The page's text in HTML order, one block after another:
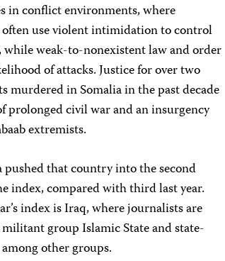
in conflict environments, where
use violent intimidation to control
while weak-to-nonexistent law and order
of attacks. Justice for over two
murdered in Somalia in the past decade
prolonged civil war and an insurgency
extremists.
pushed that country into the second
index, compared with third last year.
index is Iraq, where journalists are
group Islamic State and state-
other groups.